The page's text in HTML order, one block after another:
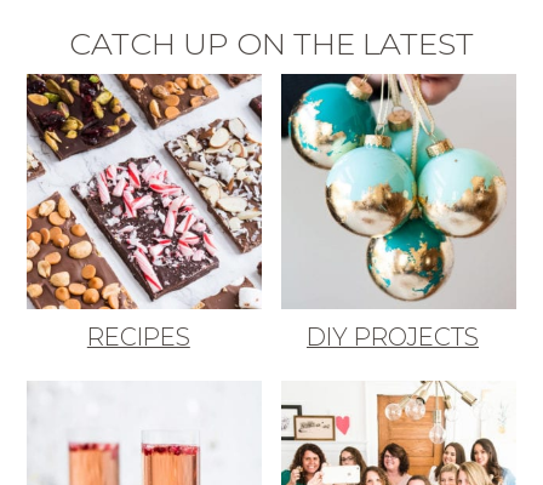
CATCH UP ON THE LATEST
RECIPES DIY PROJECTS